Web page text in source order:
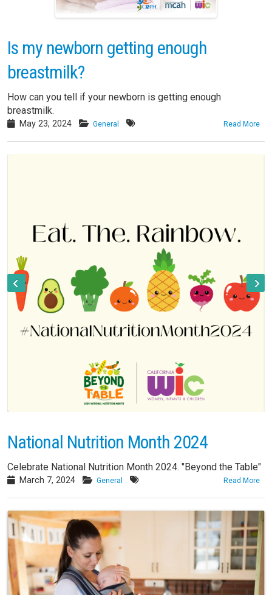
Is my newborn getting enough
breastmilk?
How can you tell if your newborn is getting enough
breastmilk.
May 23, 2024 General Read More
National Nutrition Month 2024
Celebrate National Nutrition Month 2024. "Beyond the Table"
March 7, 2024 General Read More